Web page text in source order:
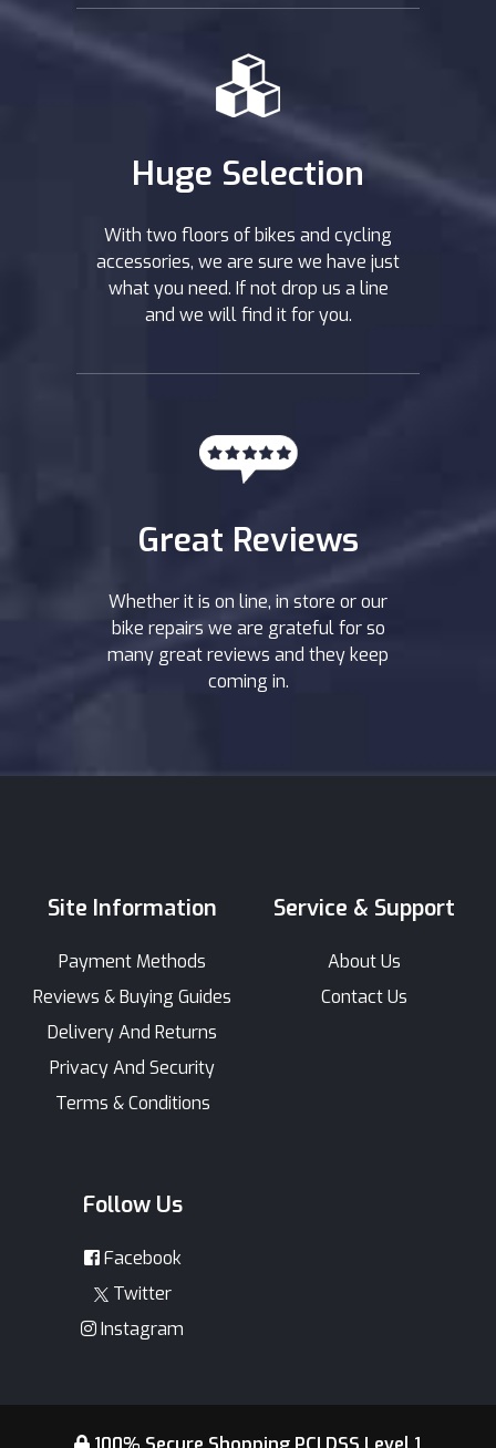
Huge Selection
With two floors of bikes and cycling
accessories, we are sure we have just
what you need. If not drop us a line
and we will find it for you.
Great Reviews
Whether it is on line, in store or our
bike repairs we are grateful for so
many great reviews and they keep
coming in.
Site Information
Payment Methods
Reviews & Buying Guides
Delivery And Returns
Privacy And Security
Terms & Conditions
Service & Support
About Us
Contact Us
Follow Us
Facebook
Twitter
Instagram